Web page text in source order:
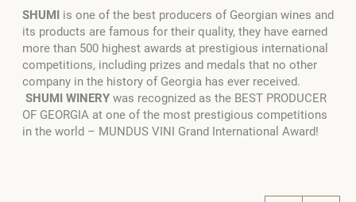
SHUMI is one of the best producers of Georgian wines and
its products are famous for their quality, they have earned
more than 500 highest awards at prestigious international
competitions, including prizes and medals that no other
company in the history of Georgia has ever received.
SHUMI WINERY was recognized as the BEST PRODUCER
OF GEORGIA at one of the most prestigious competitions
in the world – MUNDUS VINI Grand International Award!